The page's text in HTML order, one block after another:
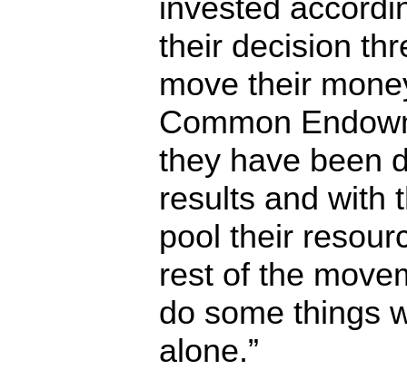
their decision
move their
Common
they have been
results and with
pool their
rest of the
do some things
alone.”